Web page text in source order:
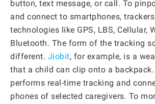
button, text message, or call. To
and connect to smartphones,
technologies like GPS, LBS, Cellular,
Bluetooth. The form of the tracking
different. Jiobit, for example, is a
that a child can clip onto a
performs real-time tracking and
phones of selected caregivers. To